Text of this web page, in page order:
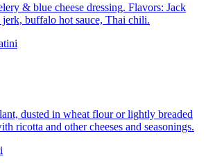
& blue cheese dressing. Flavors: Jack
buffalo hot sauce, Thai chili.
dusted in wheat flour or lightly breaded
ricotta and other cheeses and seasonings.